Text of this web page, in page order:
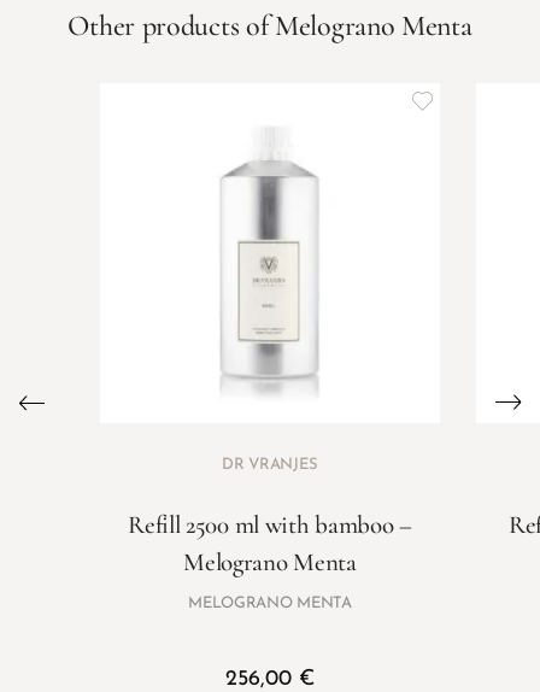
Other products of Melograno Menta
DR VRANJES
Refill 2500 ml with bamboo –
Melograno Menta
MELOGRANO MENTA
256,00 €